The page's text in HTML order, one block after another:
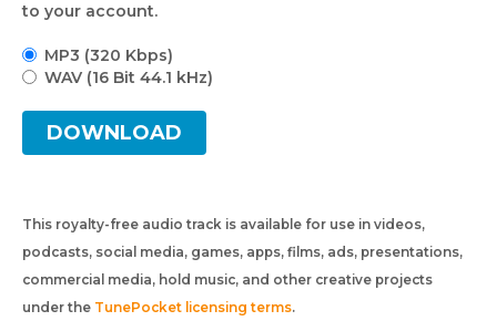
to your account.
MP3 (320 Kbps)
WAV (16 Bit 44.1 kHz)
DOWNLOAD
This royalty-free audio track is available for use in videos,
podcasts, social media, games, apps, films, ads, presentations,
commercial media, hold music, and other creative projects
under the TunePocket licensing terms.